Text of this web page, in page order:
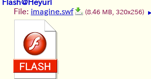
Flash@Heyuri
File: imagine.swf (8.46 MB, 320x256)